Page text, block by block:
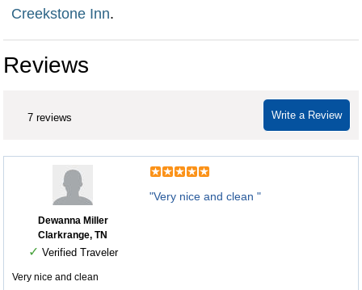
Creekstone Inn.
Reviews
Write a Review
7 reviews
Dewanna Miller
Clarkrange, TN
✓ Verified Traveler
"Very nice and clean "
Very nice and clean